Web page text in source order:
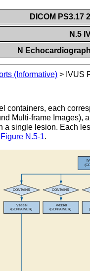
DICOM PS3.17
N.5
N
(Informative) > IVUS
containers, each
Multi-frame
a single lesion. Each
Figure N.5-1.